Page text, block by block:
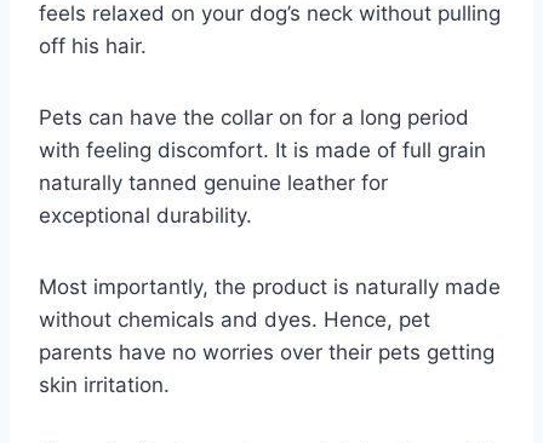
feels relaxed on your dog’s neck without pulling
off his hair.
Pets can have the collar on for a long period
with feeling discomfort. It is made of full grain
naturally tanned genuine leather for
exceptional durability.
Most importantly, the product is naturally made
without chemicals and dyes. Hence, pet
parents have no worries over their pets getting
skin irritation.